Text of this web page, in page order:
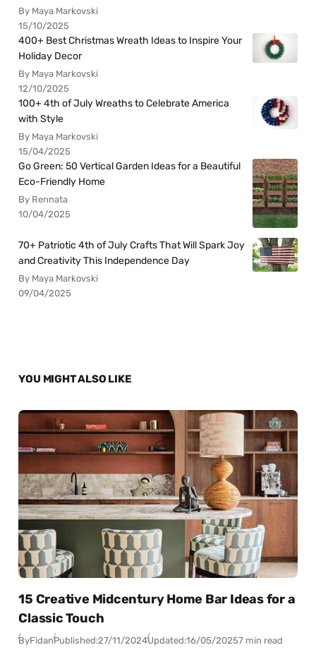
By Maya Markovski
15/10/2025
400+ Best Christmas Wreath Ideas to Inspire Your
Holiday Decor
By Maya Markovski
12/10/2025
100+ 4th of July Wreaths to Celebrate America
with Style
By Maya Markovski
15/04/2025
Go Green: 50 Vertical Garden Ideas for a Beautiful
Eco-Friendly Home
By Rennata
10/04/2025
70+ Patriotic 4th of July Crafts That Will Spark Joy
and Creativity This Independence Day
By Maya Markovski
09/04/2025
YOU MIGHT ALSO LIKE
15 Creative Midcentury Home Bar Ideas for a
Classic Touch
ByFidanPublished:27/11/2024Updated:16/05/20257 min read